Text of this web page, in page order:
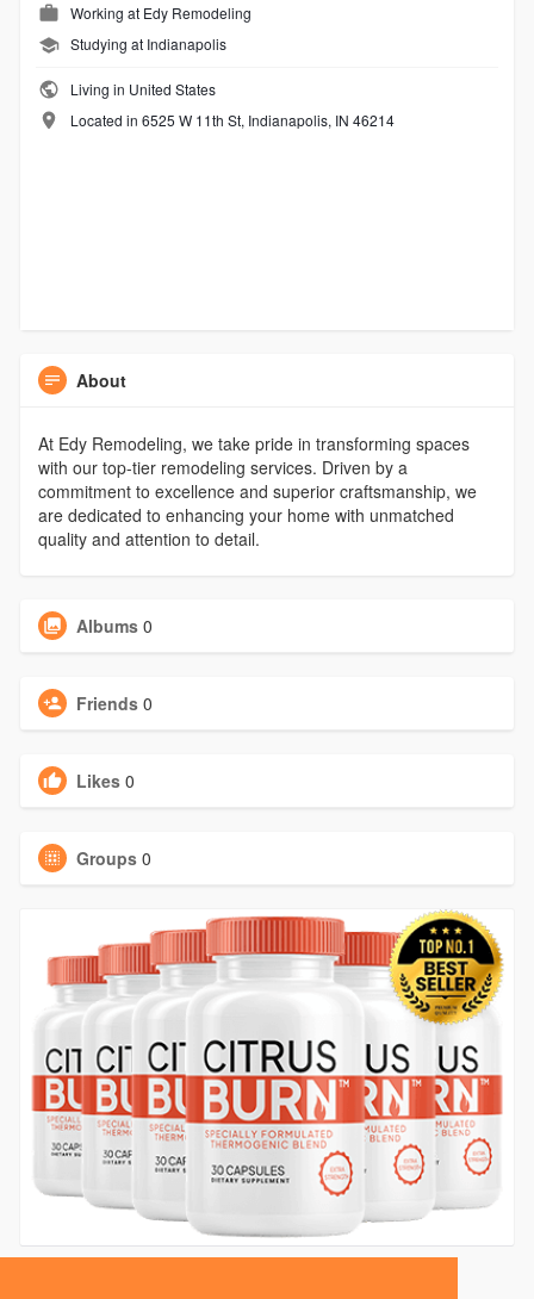
Working at Edy Remodeling
Studying at Indianapolis
Living in United States
Located in 6525 W 11th St, Indianapolis, IN 46214
About
At Edy Remodeling, we take pride in transforming spaces
with our top-tier remodeling services. Driven by a
commitment to excellence and superior craftsmanship, we
are dedicated to enhancing your home with unmatched
quality and attention to detail.
Albums 0
Friends 0
Likes 0
Groups 0